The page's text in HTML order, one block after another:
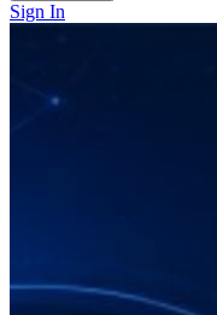
Sign In